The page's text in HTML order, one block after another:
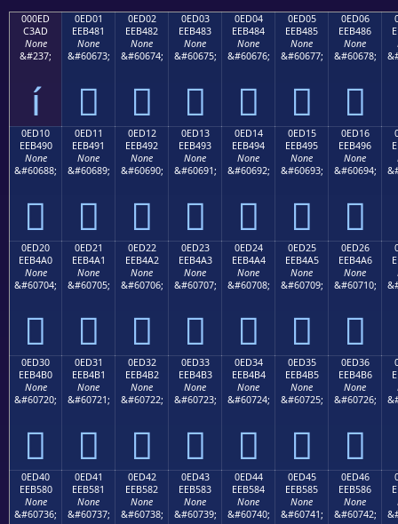
000ED
C3AD
None
&#237;
í
0ED01
EEB481
None
&#60673;

0ED02
EEB482
None
&#60674;

0ED03
EEB483
None
&#60675;

0ED04
EEB484
None
&#60676;

0ED05
EEB485
None
&#60677;

0ED06
EEB486
None
&#60678;

0ED10
EEB490
None
&#60688;

0ED11
EEB491
None
&#60689;

0ED12
EEB492
None
&#60690;

0ED13
EEB493
None
&#60691;

0ED14
EEB494
None
&#60692;

0ED15
EEB495
None
&#60693;

0ED16
EEB496
None
&#60694;

0ED20
EEB4A0
None
&#60704;

0ED21
EEB4A1
None
&#60705;

0ED22
EEB4A2
None
&#60706;

0ED23
EEB4A3
None
&#60707;

0ED24
EEB4A4
None
&#60708;

0ED25
EEB4A5
None
&#60709;

0ED26
EEB4A6
None
&#60710;

0ED30
EEB4B0
None
&#60720;

0ED31
EEB4B1
None
&#60721;

0ED32
EEB4B2
None
&#60722;

0ED33
EEB4B3
None
&#60723;

0ED34
EEB4B4
None
&#60724;

0ED35
EEB4B5
None
&#60725;

0ED36
EEB4B6
None
&#60726;

0ED40
EEB580
None
&#60736;
0ED41
EEB581
None
&#60737;
0ED42
EEB582
None
&#60738;
0ED43
EEB583
None
&#60739;
0ED44
EEB584
None
&#60740;
0ED45
EEB585
None
&#60741;
0ED46
EEB586
None
&#60742;